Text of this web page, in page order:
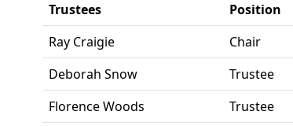
Trustees Position
Ray Craigie
Chair
Deborah Snow
Trustee
Florence Woods
Trustee